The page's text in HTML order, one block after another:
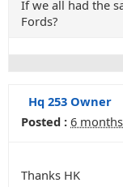
If we all had the
Fords?
Hq 253 Owner
Posted : 6
Thanks HK